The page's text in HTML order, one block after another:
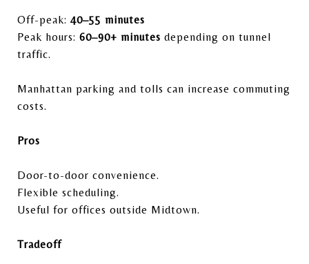
Off-peak: 40–55 minutes
Peak hours: 60–90+ minutes depending on tunnel
traffic.
Manhattan parking and tolls can increase commuting
costs.
Pros
Door-to-door convenience.
Flexible scheduling.
Useful for offices outside Midtown.
Tradeoff